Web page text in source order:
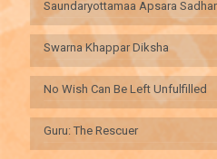
Saundaryottamaa Apsara
Swarna Khappar Diksha
No Wish Can Be Left Unfulfilled
Guru: The Rescuer